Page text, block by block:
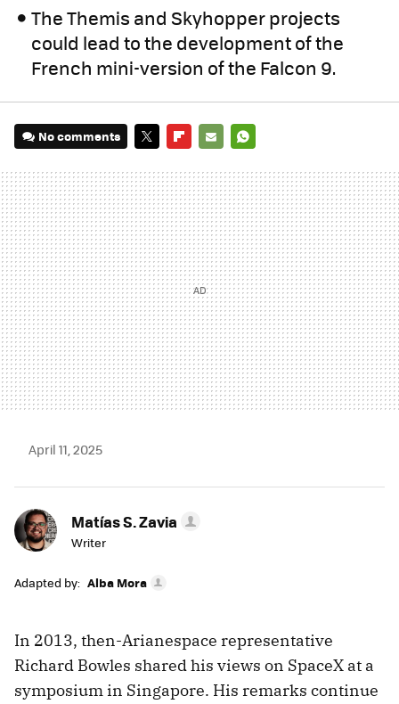
The Themis and Skyhopper projects
could lead to the development of the
French mini-version of the Falcon 9.
No comments
MAIL
April 11, 2025
Matías S. Zavia
Writer
Adapted by: Alba Mora
In 2013, then-Arianespace representative
Richard Bowles shared his views on SpaceX at a
symposium in Singapore. His remarks continue